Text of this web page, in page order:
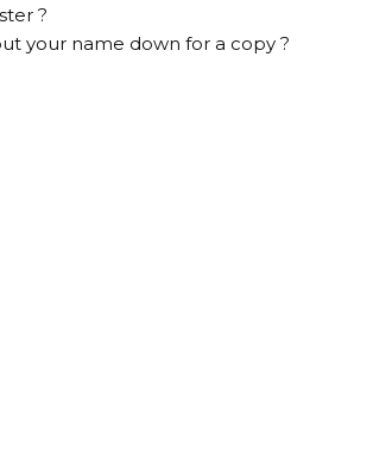
?
your name down for a copy ?